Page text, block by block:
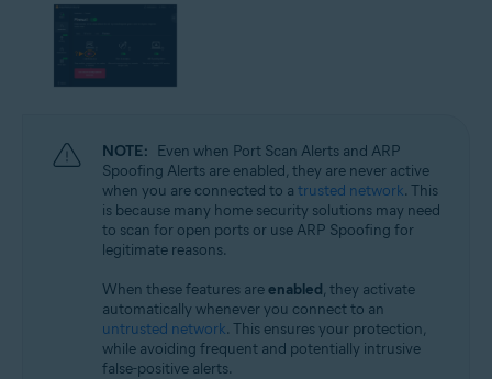
NOTE: Even when Port Scan Alerts and ARP
Spoofing Alerts are enabled, they are never active
when you are connected to a trusted network. This
is because many home security solutions may need
to scan for open ports or use ARP Spoofing for
legitimate reasons.
When these features areenabled, they activate
automatically whenever you connect to an
untrusted network. This ensures your protection,
while avoiding frequent and potentially intrusive
false-positive alerts.